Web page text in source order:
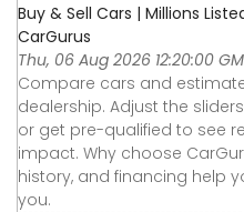
Buy & Sell Cars | Millions
CarGurus
Thu, 06 Aug 2026 12:20:00
Compare cars and
dealership. Adjust the
or get pre-qualified to see
impact. Why choose
history, and financing help
you.